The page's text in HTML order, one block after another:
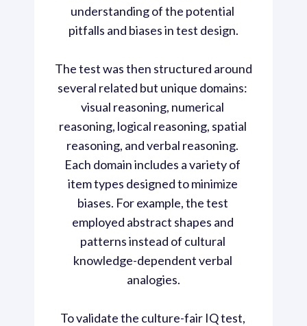
understanding of the potential
pitfalls and biases in test design.
The test was then structured around
several related but unique domains:
visual reasoning, numerical
reasoning, logical reasoning, spatial
reasoning, and verbal reasoning.
Each domain includes a variety of
item types designed to minimize
biases. For example, the test
employed abstract shapes and
patterns instead of cultural
knowledge-dependent verbal
analogies.
To validate the culture-fair IQ test,